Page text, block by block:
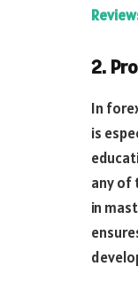
2.
In
is
any of
in